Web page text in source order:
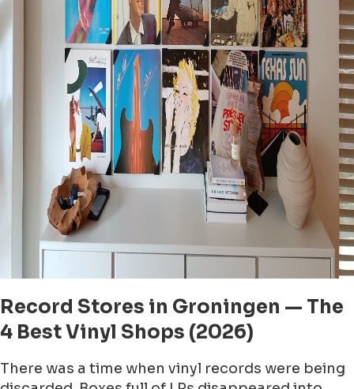
Record Stores in Groningen — The
4 Best Vinyl Shops (2026)
There was a time when vinyl records were being